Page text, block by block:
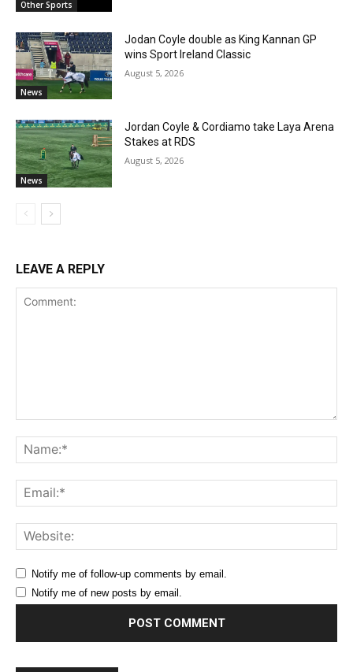
Other Sports
News
Jodan Coyle double as King Kannan GP
wins Sport Ireland Classic
August 5, 2026
News
Jordan Coyle & Cordiamo take Laya Arena
Stakes at RDS
August 5, 2026
LEAVE A REPLY
Notify me of follow-up comments by email.
Notify me of new posts by email.